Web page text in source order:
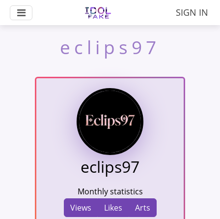
SIGN IN
eclips97
eclips97
Monthly statistics
Views
Likes Arts